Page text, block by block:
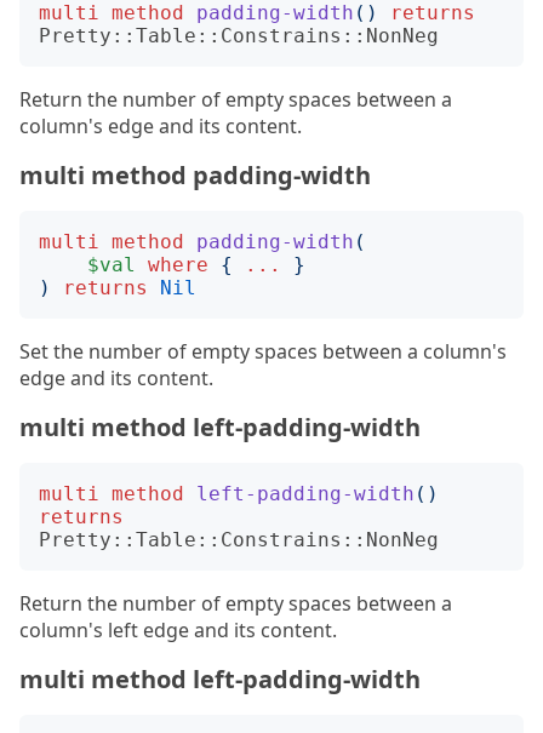
multi method padding-width ()
returns
Pretty::Table::Constrains::NonNeg
Return the number of empty spaces between a
column's edge and its content.
multi method padding-width
multi method padding-width (
$val
where { ...
}
)
returns Nil
Set the number of empty spaces between a column's
edge and its content.
multi method left-padding-width
multi method left-padding-width ()
returns
Pretty::Table::Constrains::NonNeg
Return the number of empty spaces between a
column's left edge and its content.
multi method left-padding-width